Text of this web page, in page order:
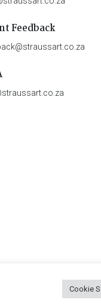
Feedback
Privacy Policy |
Cookie